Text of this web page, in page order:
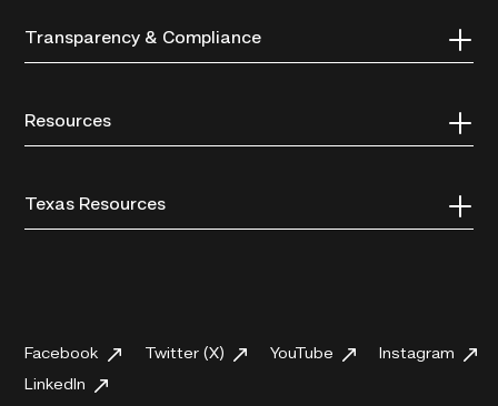
Transparency & Compliance
Resources
Texas Resources
Facebook Twitter (X) YouTube
Instagram
LinkedIn